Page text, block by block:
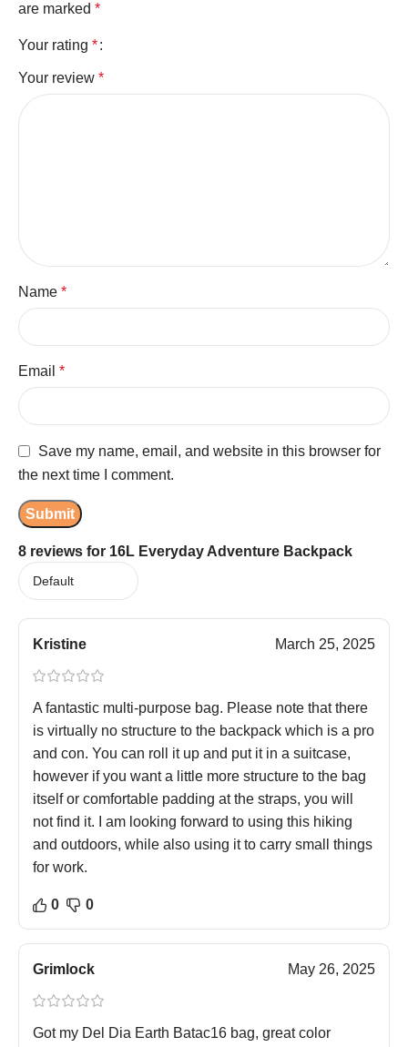
8 reviews for 16L Everyday Adventure Backpack
Kristine March 25, 2025
A fantastic multi-purpose bag. Please note that there
is virtually no structure to the backpack which is a pro
and con. You can roll it up and put it in a suitcase,
however if you want a little more structure to the bag
itself or comfortable padding at the straps, you will
not find it. I am looking forward to using this hiking
and outdoors, while also using it to carry small things
for work.
0 0
Grimlock May 26, 2025
Got my Del Dia Earth Batac16 bag, great color
are marked *
Your rating *
Your review *
Name *
Email *
Save my name, email, and website in this browser for
the next time I comment.